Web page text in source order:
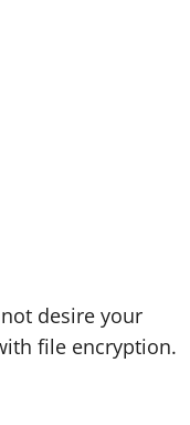
desire your
file encryption.